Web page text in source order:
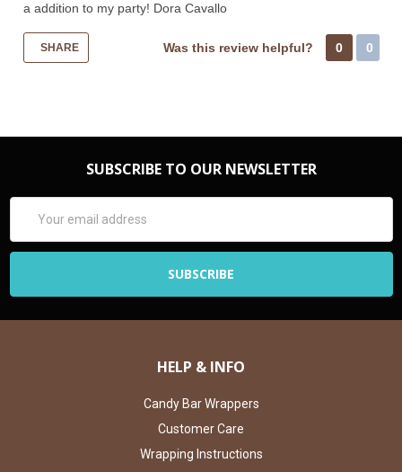
a addition to my party! Dora Cavallo
SHARE Was this review helpful? 0 0
SUBSCRIBE TO OUR NEWSLETTER
Address
HELP & INFO
Candy Bar Wrappers
Customer Care
Wrapping Instructions